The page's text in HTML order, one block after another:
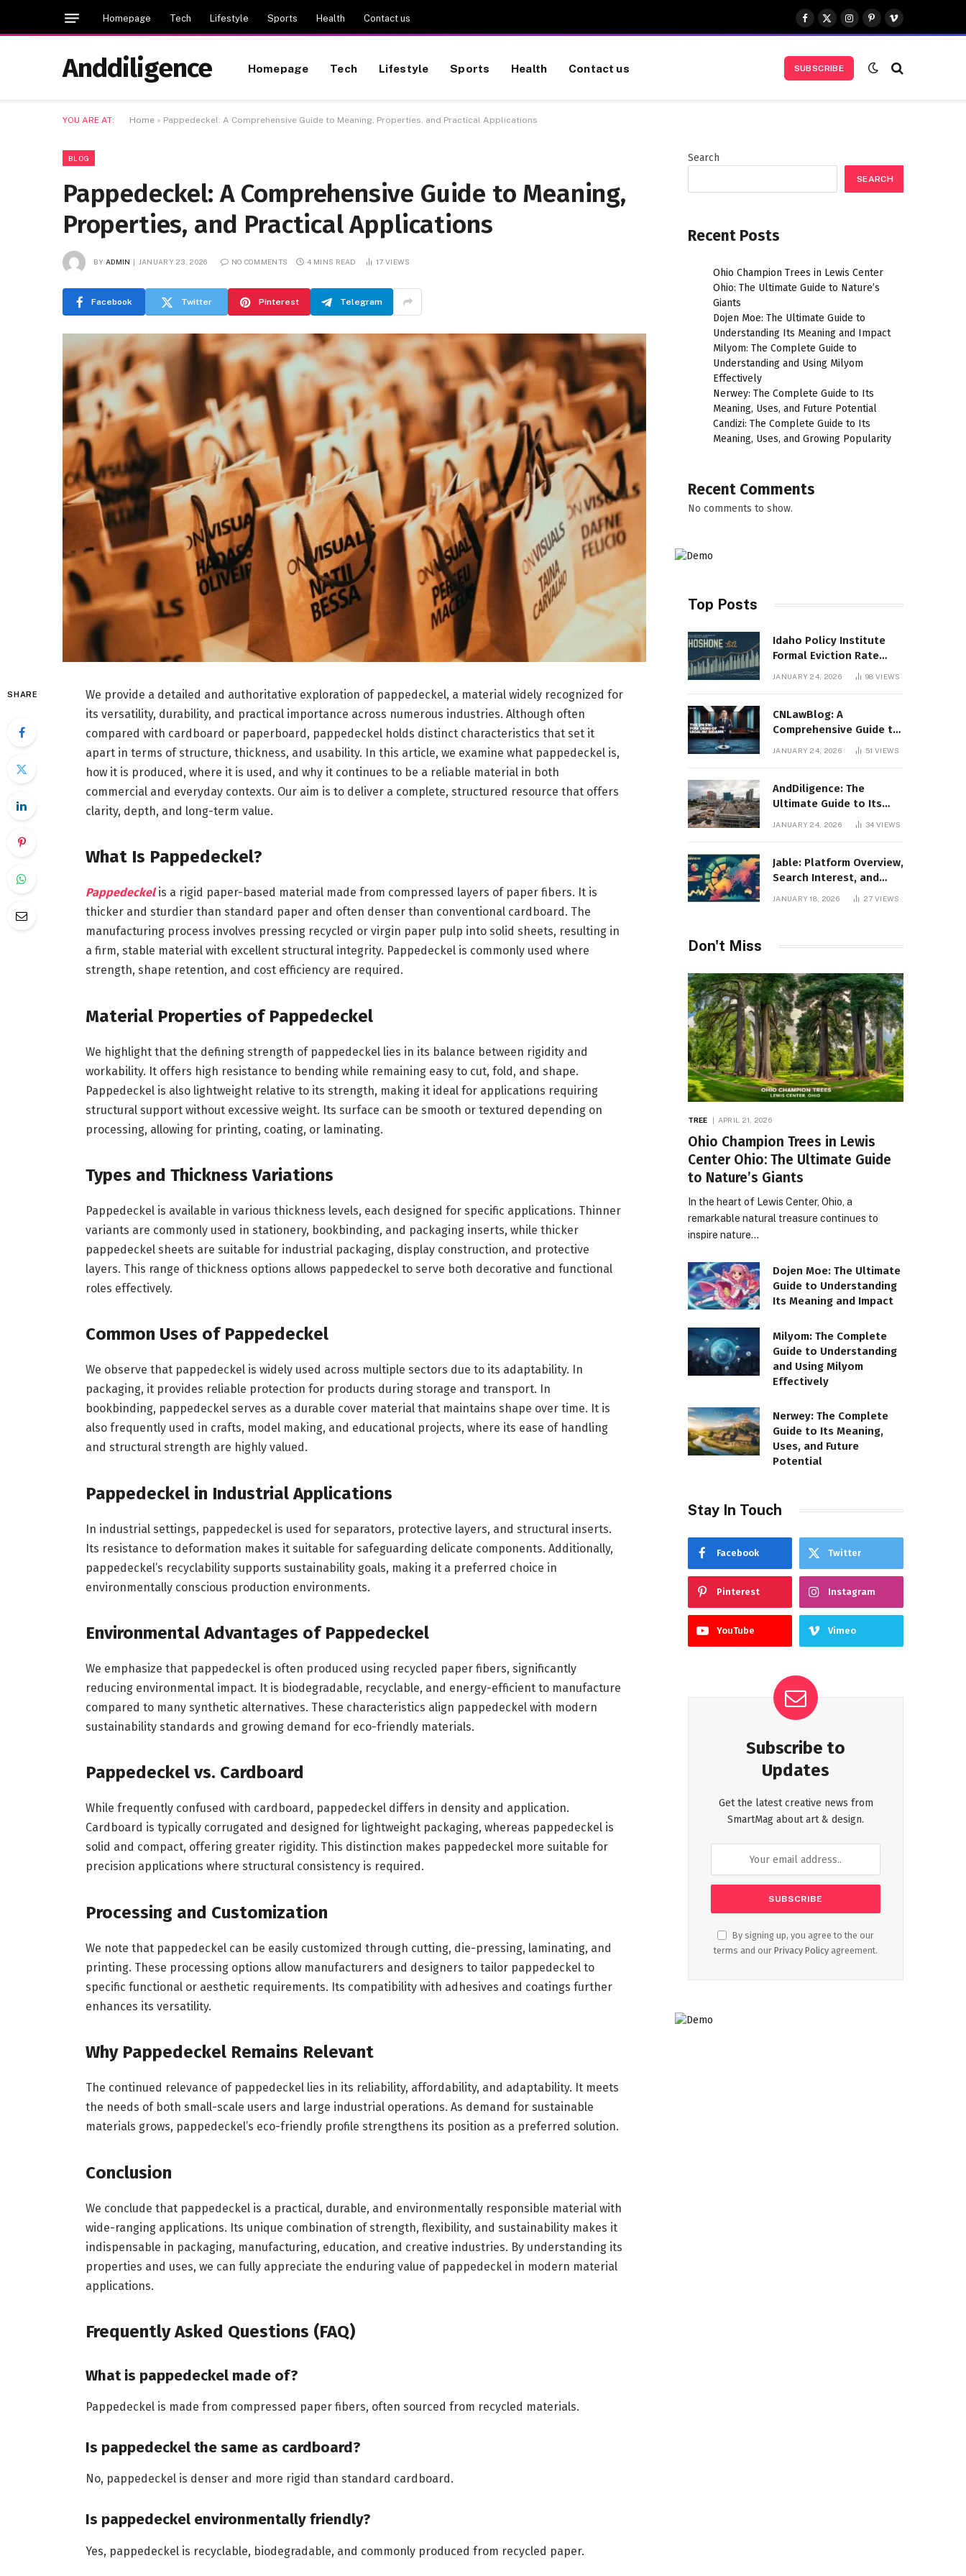
Homepage Tech Lifestyle Sports Health Contact us
Facebook
X
(Twitter)
Instagram
Pinterest
Vimeo
Anddiligence Homepage Tech Lifestyle Sports Health Contact us SUBSCRIBE
YOU ARE AT: Home » Pappedeckel: A Comprehensive Guide to Meaning, Properties, and Practical Applications
BLOG
Pappedeckel: A Comprehensive Guide to Meaning,
Properties, and Practical Applications
BY ADMIN JANUARY 23, 2026 NO COMMENTS 4 MINS READ 17VIEWS
Facebook Twitter Pinterest Telegram
SHARE
We provide a detailed and authoritative exploration of pappedeckel, a material widely recognized for
its versatility, durability, and practical importance across numerous industries. Although often
compared with cardboard or paperboard, pappedeckel holds distinct characteristics that set it
apart in terms of structure, thickness, and usability. In this article, we examine what pappedeckel is,
how it is produced, where it is used, and why it continues to be a reliable material in both
commercial and everyday contexts. Our aim is to deliver a complete, structured resource that offers
clarity, depth, and long-term value.
What Is Pappedeckel?
Pappedeckelis a rigid paper-based material made from compressed layers of paper fibers. It is
thicker and sturdier than standard paper and often denser than conventional cardboard. The
manufacturing process involves pressing recycled or virgin paper pulp into solid sheets, resulting in
a firm, stable material with excellent structural integrity. Pappedeckel is commonly used where
strength, shape retention, and cost efficiency are required.
Material Properties of Pappedeckel
We highlight that the defining strength of pappedeckel lies in its balance between rigidity and
workability. It offers high resistance to bending while remaining easy to cut, fold, and shape.
Pappedeckel is also lightweight relative to its strength, making it ideal for applications requiring
structural support without excessive weight. Its surface can be smooth or textured depending on
processing, allowing for printing, coating, or laminating.
Types and Thickness Variations
Pappedeckel is available in various thickness levels, each designed for specific applications. Thinner
variants are commonly used in stationery, bookbinding, and packaging inserts, while thicker
pappedeckel sheets are suitable for industrial packaging, display construction, and protective
layers. This range of thickness options allows pappedeckel to serve both decorative and functional
roles effectively.
Common Uses of Pappedeckel
We observe that pappedeckel is widely used across multiple sectors due to its adaptability. In
packaging, it provides reliable protection for products during storage and transport. In
bookbinding, pappedeckel serves as a durable cover material that maintains shape over time. It is
also frequently used in crafts, model making, and educational projects, where its ease of handling
and structural strength are highly valued.
Pappedeckel in Industrial Applications
In industrial settings, pappedeckel is used for separators, protective layers, and structural inserts.
Its resistance to deformation makes it suitable for safeguarding delicate components. Additionally,
pappedeckel’s recyclability supports sustainability goals, making it a preferred choice in
environmentally conscious production environments.
Environmental Advantages of Pappedeckel
We emphasize that pappedeckel is often produced using recycled paper fibers, significantly
reducing environmental impact. It is biodegradable, recyclable, and energy-efficient to manufacture
compared to many synthetic alternatives. These characteristics align pappedeckel with modern
sustainability standards and growing demand for eco-friendly materials.
Pappedeckel vs. Cardboard
While frequently confused with cardboard, pappedeckel differs in density and application.
Cardboard is typically corrugated and designed for lightweight packaging, whereas pappedeckel is
solid and compact, offering greater rigidity. This distinction makes pappedeckel more suitable for
precision applications where structural consistency is required.
Processing and Customization
We note that pappedeckel can be easily customized through cutting, die-pressing, laminating, and
printing. These processing options allow manufacturers and designers to tailor pappedeckel to
specific functional or aesthetic requirements. Its compatibility with adhesives and coatings further
enhances its versatility.
Why Pappedeckel Remains Relevant
The continued relevance of pappedeckel lies in its reliability, affordability, and adaptability. It meets
the needs of both small-scale users and large industrial operations. As demand for sustainable
materials grows, pappedeckel’s eco-friendly profile strengthens its position as a preferred solution.
Conclusion
We conclude that pappedeckel is a practical, durable, and environmentally responsible material with
wide-ranging applications. Its unique combination of strength, flexibility, and sustainability makes it
indispensable in packaging, manufacturing, education, and creative industries. By understanding its
properties and uses, we can fully appreciate the enduring value of pappedeckel in modern material
applications.
Frequently Asked Questions (FAQ)
What is pappedeckel made of?
Pappedeckel is made from compressed paper fibers, often sourced from recycled materials.
Is pappedeckel the same as cardboard?
No, pappedeckel is denser and more rigid than standard cardboard.
Is pappedeckel environmentally friendly?
Yes, pappedeckel is recyclable, biodegradable, and commonly produced from recycled paper.
Search
SEARCH
Recent Posts
Ohio Champion Trees in Lewis Center
Ohio: The Ultimate Guide to Nature’s
Giants
Dojen Moe: The Ultimate Guide to
Understanding Its Meaning and Impact
Milyom: The Complete Guide to
Understanding and Using Milyom
Effectively
Nerwey: The Complete Guide to Its
Meaning, Uses, and Future Potential
Candizi: The Complete Guide to Its
Meaning, Uses, and Growing Popularity
Recent Comments
No comments to show.
Top Posts
Idaho Policy Institute
Formal Eviction Rate
2020 Shoshone County
JANUARY 24, 2026 98VIEWS
CNLawBlog: A
Comprehensive Guide to
Legal Insights, Analysis,
JANUARY 24, 2026 51VIEWS
AndDiligence: The
Ultimate Guide to Its
Role in Compliance, Risk
JANUARY 24, 2026 34VIEWS
Jable: Platform Overview,
Search Interest, and
JANUARY 18, 2026 27VIEWS
Don't Miss
TREE APRIL 21, 2026
Ohio Champion Trees in Lewis
Center Ohio: The Ultimate Guide
to Nature’s Giants
In the heart of Lewis Center, Ohio, a
remarkable natural treasure continues to
inspire nature…
Dojen Moe: The Ultimate
Guide to Understanding
Its Meaning and Impact
Milyom: The Complete
Guide to Understanding
and Using Milyom
Effectively
Nerwey: The Complete
Guide to Its Meaning,
Uses, and Future
Potential
Stay In Touch
Facebook Twitter
Pinterest Instagram
YouTube Vimeo
Subscribe to
Updates
Get the latest creative news from
SmartMag about art & design.
By signing up, you agree to the our
terms and our Privacy Policy agreement.